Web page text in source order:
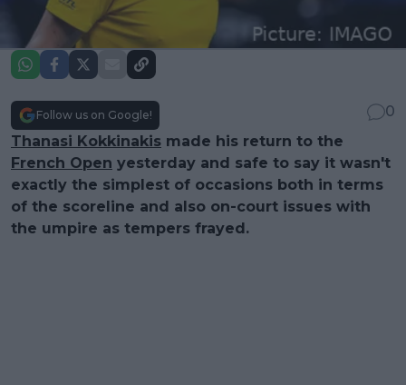
Follow us on Google!
0
Thanasi Kokkinakis made his return to the
French Open yesterday and safe to say it wasn't
exactly the simplest of occasions both in terms
of the scoreline and also on-court issues with
the umpire as tempers frayed.